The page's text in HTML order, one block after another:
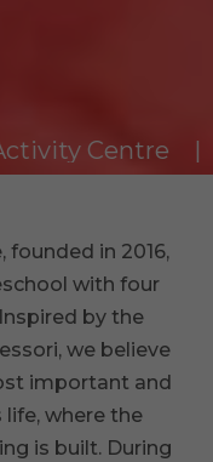
|
founded in 2016,
with four
by the
we believe
important and
life, where the
is built. During